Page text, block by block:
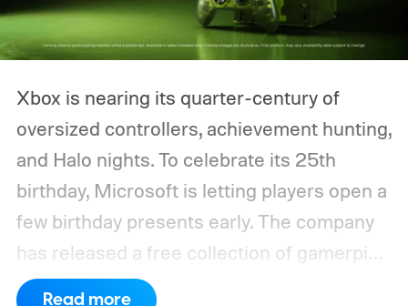
Xbox is nearing its quarter-century of
oversized controllers, achievement hunting,
and Halo nights. To celebrate its 25th
birthday, Microsoft is letting players open a
few birthday presents early. The company
has released a free collection of gamerpics,
profile backgrounds, themes, and a
Read more